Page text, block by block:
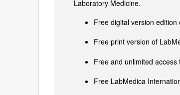
Laboratory Medicine.
Free digital version
Free print version of
Free and unlimited
Free LabMedica